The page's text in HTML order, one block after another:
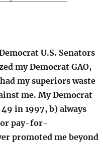
U.S. Senators
my Democrat GAO,
my superiors waste
me. My Democrat
in 1997, b) always
pay-for-
promoted me beyond